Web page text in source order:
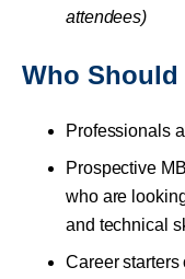
attendees)
Who Should
Professionals
Prospective
who are
and technical
Career